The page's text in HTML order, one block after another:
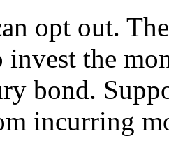
opt out.
invest the
bond.
incurring